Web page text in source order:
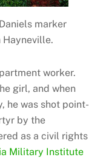
marker
Hayneville.
worker.
girl, and when
he was shot point-
by the
as a civil rights
Military Institute